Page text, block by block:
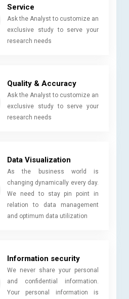
Service
Ask the Analyst to customize an
exclusive study to serve your
research needs
Quality & Accuracy
Ask the Analyst to customize an
exclusive study to serve your
research needs
Data Visualization
As the business world is
changing dynamically every day.
We need to stay pin point in
relation to data management
and optimum data utilization
Information security
We never share your personal
and confidential information.
Your personal information is